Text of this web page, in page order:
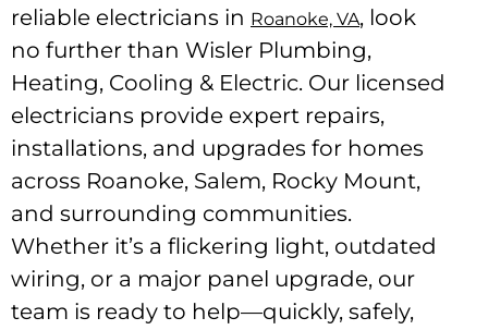
reliable electricians in Roanoke, VA, look
no further than Wisler Plumbing,
Heating, Cooling & Electric. Our licensed
electricians provide expert repairs,
installations, and upgrades for homes
across Roanoke, Salem, Rocky Mount,
and surrounding communities.
Whether it’s a flickering light, outdated
wiring, or a major panel upgrade, our
team is ready to help—quickly, safely,